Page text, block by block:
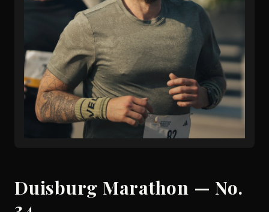
Duisburg Marathon — No.